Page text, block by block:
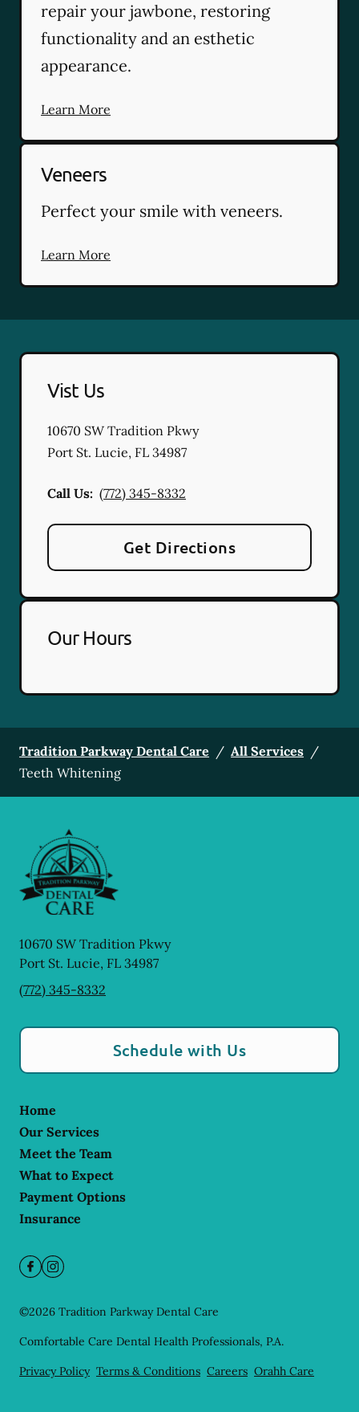
repair your jawbone, restoring
functionality and an esthetic
appearance.
Learn More
Veneers
Perfect your smile with veneers.
Learn More
Vist Us
10670 SW Tradition Pkwy
Port St. Lucie, FL 34987
Call Us: (772) 345-8332
Get Directions
Our Hours
Tradition Parkway Dental Care / All Services /
Teeth Whitening
10670 SW Tradition Pkwy
Port St. Lucie, FL 34987
(772) 345-8332
Schedule with Us
Home
Our Services
Meet the Team
What to Expect
Payment Options
Insurance
©2026 Tradition Parkway Dental Care
Comfortable Care Dental Health Professionals, P.A.
Privacy Policy Terms & Conditions Careers Orahh Care